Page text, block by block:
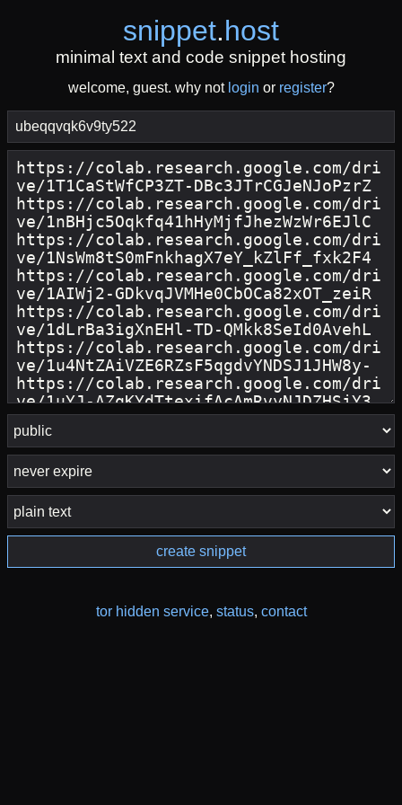
snippet.host
minimal text and code snippet hosting
welcome, guest. why not login or register?
create snippet
tor hidden service, status, contact